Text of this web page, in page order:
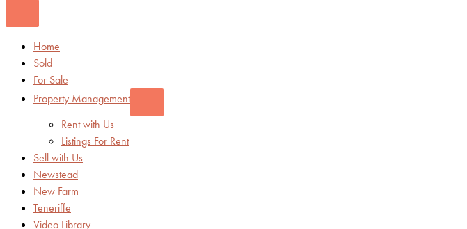
Home
Sold
For Sale
Property Management
Rent with Us
Listings For Rent
Sell with Us
Newstead
New Farm
Teneriffe
Video Library